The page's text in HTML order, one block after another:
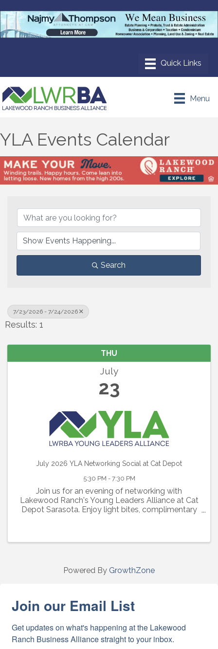
Menu
YLA Events Calendar
Search
7/23/2026 - 7/24/2026
Results: 1
THU
July
23
July 2026 YLA Networking Social at Cat Depot
5:30 PM - 7:30 PM
Join us for an evening of networking with
Lakewood Ranch's Young Leaders Alliance at Cat
Depot Sarasota. Enjoy light bites, complimentary
Powered By GrowthZone
Join our Email List
Get updates on what's happening at the Lakewood
Ranch Business Alliance straight to your inbox.